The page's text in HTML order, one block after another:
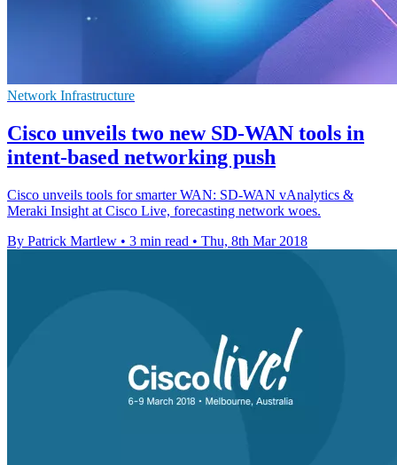
Network Infrastructure
Cisco unveils two new SD-WAN tools in
intent-based networking push
Cisco unveils tools for smarter WAN: SD-WAN vAnalytics &
Meraki Insight at Cisco Live, forecasting network woes.
By Patrick Martlew • 3 min read • Thu, 8th Mar 2018